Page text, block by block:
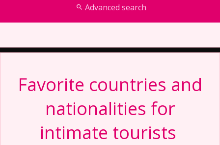
Favorite countries and
nationalities for
intimate tourists
Advanced search